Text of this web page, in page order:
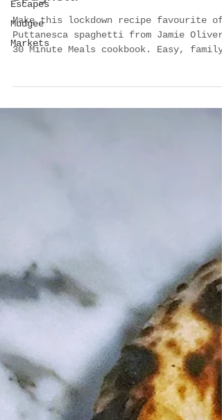
Escapes
Mudgee
Markets
Oliver’s Puttanesca
Spaghetti
Make this lockdown recipe favourite of
30 Minute Meals cookbook. Easy,